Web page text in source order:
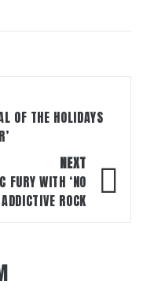
OF THE HOLIDAYS
NEXT
FURY WITH ‘NO
ROCK